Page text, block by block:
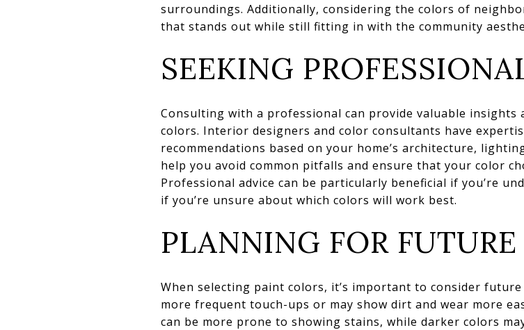
surroundings. Additionally, considering the colors of
that stands out while still fitting in with the community
SEEKING
Consulting with a professional can provide valuable
colors. Interior designers and color consultants have
recommendations based on your home’s architecture,
help you avoid common pitfalls and ensure that your color
Professional advice can be particularly beneficial if you’re
if you’re unsure about which colors will work best.
PLANNING FOR
When selecting paint colors, it’s important to consider
more frequent touch-ups or may show dirt and wear more
can be more prone to showing stains, while darker colors